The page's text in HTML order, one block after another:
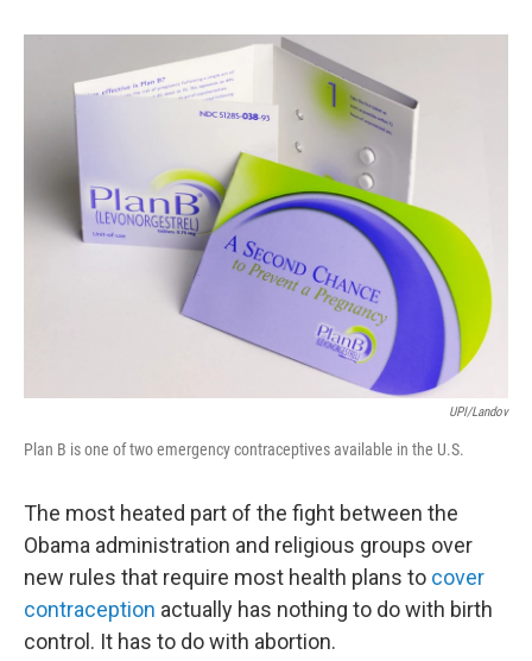
o
k
r
I
UPI/Landov
Plan B is one of two emergency contraceptives available in the U.S.
The most heated part of the fight between the
Obama administration and religious groups over
new rules that require most health plans to cover
contraception actually has nothing to do with birth
control. It has to do with abortion.